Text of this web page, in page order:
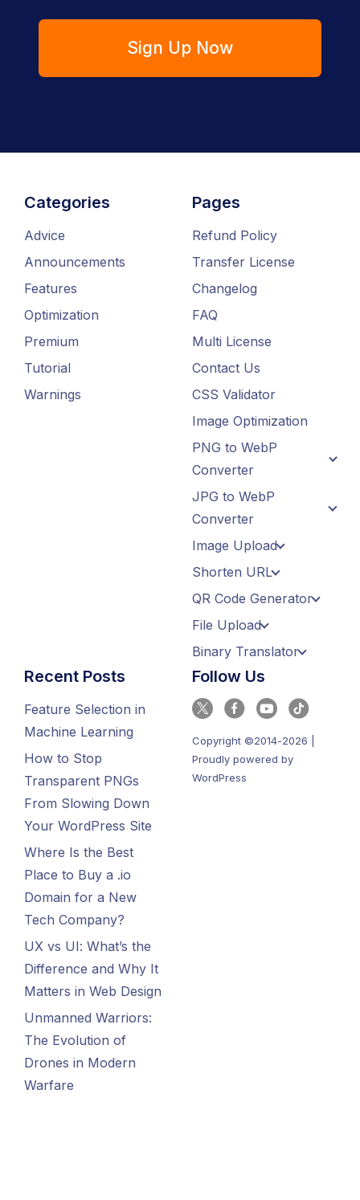
Sign Up Now
Categories
Advice
Announcements
Features
Optimization
Premium
Tutorial
Warnings
Pages
Refund Policy
Transfer License
Changelog
FAQ
Multi License
Contact Us
CSS Validator
Image Optimization
PNG to WebP
Converter
JPG to WebP
Converter
Image Upload
Shorten URL
QR Code Generator
File Upload
Binary Translator
Recent Posts
Feature Selection in
Machine Learning
How to Stop
Transparent PNGs
From Slowing Down
Your WordPress Site
Where Is the Best
Place to Buy a .io
Domain for a New
Tech Company?
UX vs UI: What’s the
Difference and Why It
Matters in Web Design
Unmanned Warriors:
The Evolution of
Drones in Modern
Warfare
Follow Us
Copyright ©2014-2026 |
Proudly powered by
WordPress